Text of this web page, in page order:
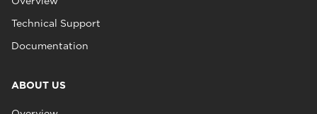
Technical Support
Documentation
ABOUT US